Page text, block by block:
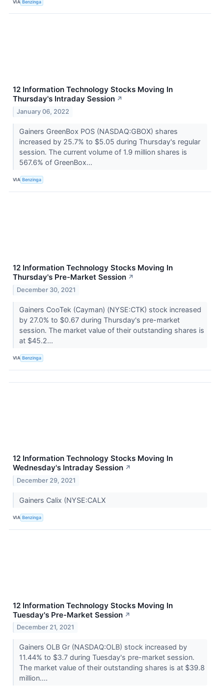
VIA Benzinga
12 Information Technology Stocks Moving In
Thursday's Intraday Session ↗
January 06, 2022
Gainers GreenBox POS (NASDAQ:GBOX) shares
increased by 25.7% to $5.05 during Thursday's regular
session. The current volume of 1.9 million shares is
567.6% of GreenBox...
VIA Benzinga
12 Information Technology Stocks Moving In
Thursday's Pre-Market Session ↗
December 30, 2021
Gainers CooTek (Cayman) (NYSE:CTK) stock increased
by 27.0% to $0.67 during Thursday's pre-market
session. The market value of their outstanding shares is
at $45.2...
VIA Benzinga
12 Information Technology Stocks Moving In
Wednesday's Intraday Session ↗
December 29, 2021
Gainers Calix (NYSE:CALX
VIA Benzinga
12 Information Technology Stocks Moving In
Tuesday's Pre-Market Session ↗
December 21, 2021
Gainers OLB Gr (NASDAQ:OLB) stock increased by
11.44% to $3.7 during Tuesday's pre-market session.
The market value of their outstanding shares is at $39.8
million....